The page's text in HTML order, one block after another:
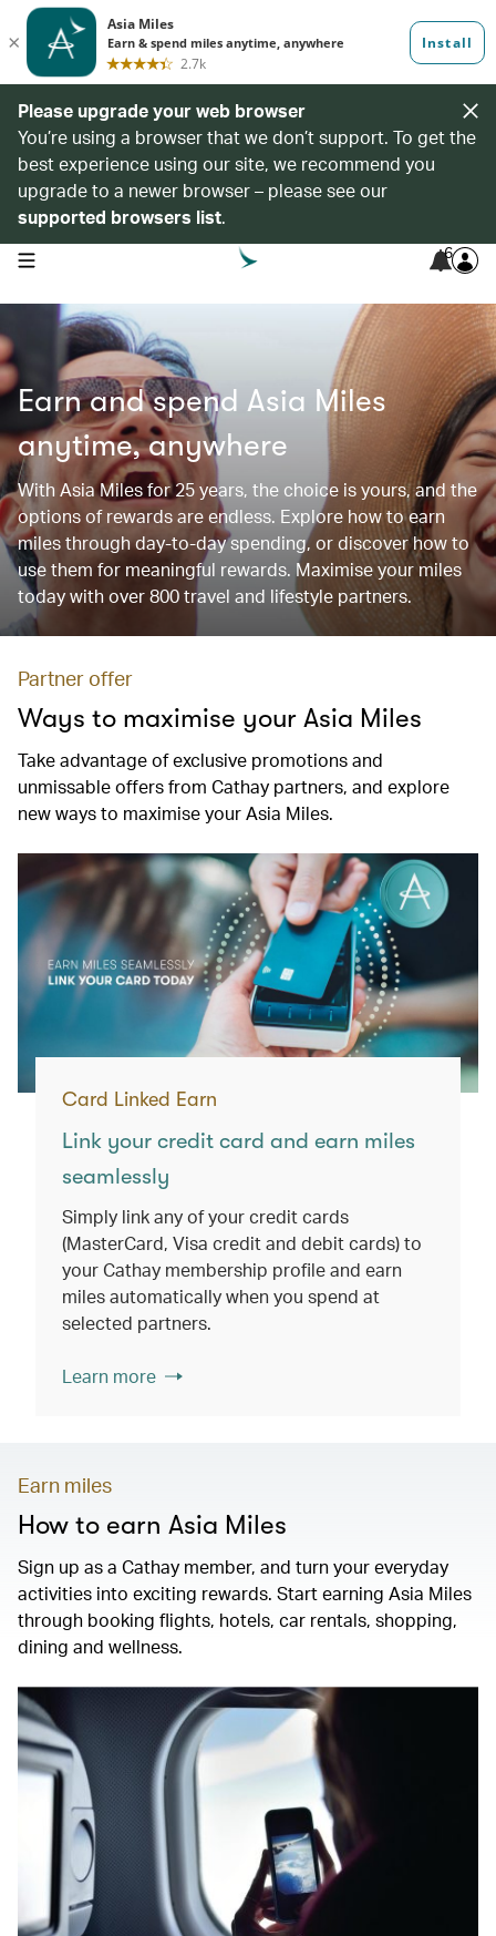
Please upgrade your web browser
You’re using a browser that we don’t support. To get the
best experience using our site, we recommend you
upgrade to a newer browser – please see our
supported browsers list.
open navigation menu 6
Earn and spend Asia Miles
anytime, anywhere
With Asia Miles for 25 years, the choice is yours, and the
options of rewards are endless. Explore how to earn
miles through day-to-day spending, or discover how to
use them for meaningful rewards. Maximise your miles
today with over 800 travel and lifestyle partners.
Partner offer
Ways to maximise your Asia Miles
Take advantage of exclusive promotions and
unmissable offers from Cathay partners, and explore
new ways to maximise your Asia Miles.
Card Linked Earn
Link your credit card and earn miles
seamlessly
Simply link any of your credit cards
(MasterCard, Visa credit and debit cards) to
your Cathay membership profile and earn
miles automatically when you spend at
selected partners.
Learn more
Earn miles
How to earn Asia Miles
Sign up as a Cathay member, and turn your everyday
activities into exciting rewards. Start earning Asia Miles
through booking flights, hotels, car rentals, shopping,
dining and wellness.